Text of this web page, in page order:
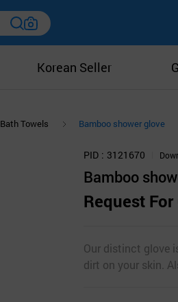
Korean Seller
Bath Towels Bamboo shower glove
PID 3121670
Bamboo
Request
Our distinct glove
dirt on your skin.